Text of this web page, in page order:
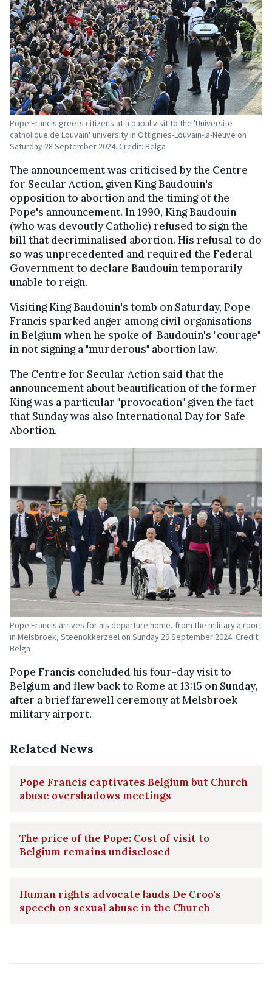
Pope Francis greets citizens at a papal visit to the 'Universite
catholique de Louvain' university in Ottignies-Louvain-la-Neuve on
Saturday 28 September 2024. Credit: Belga
The announcement was criticised by the Centre
for Secular Action, given King Baudouin's
opposition to abortion and the timing of the
Pope's announcement. In 1990, King Baudouin
(who was devoutly Catholic) refused to sign the
bill that decriminalised abortion. His refusal to do
so was unprecedented and required the Federal
Government to declare Baudouin temporarily
unable to reign.
Visiting King Baudouin's tomb on Saturday, Pope
Francis sparked anger among civil organisations
in Belgium when he spoke of Baudouin's "courage"
in not signing a "murderous" abortion law.
The Centre for Secular Action said that the
announcement about beautification of the former
King was a particular "provocation" given the fact
that Sunday was also International Day for Safe
Abortion.
Pope Francis arrives for his departure home, from the military airport
in Melsbroek, Steenokkerzeel on Sunday 29 September 2024. Credit:
Belga
Pope Francis concluded his four-day visit to
Belgium and flew back to Rome at 13:15 on Sunday,
after a brief farewell ceremony at Melsbroek
military airport.
Related News
Pope Francis captivates Belgium but Church
abuse overshadows meetings
The price of the Pope: Cost of visit to
Belgium remains undisclosed
Human rights advocate lauds De Croo's
speech on sexual abuse in the Church